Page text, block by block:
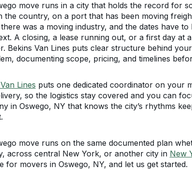
move runs in a city that holds the record for
the country, on a port that has been moving
was a moving industry, and the dates have
A closing, a lease running out, or a first day at
Bekins Van Lines puts clear structure behind
documenting scope, pricing, and timelines
Lines puts one dedicated coordinator on your
so the logistics stay covered and you can
in Oswego, NY that knows the city’s rhythms
move runs on the same documented plan
across central New York, or another city in New
for movers in Oswego, NY, and let us get started.